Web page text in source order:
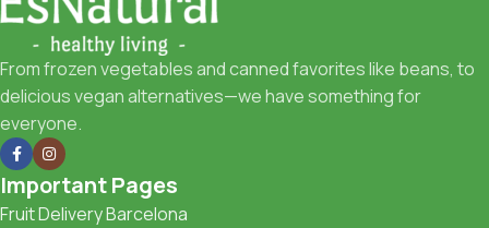
From frozen vegetables and canned favorites like beans, to
delicious vegan alternatives—we have something for
everyone.
Important Pages
Fruit Delivery Barcelona